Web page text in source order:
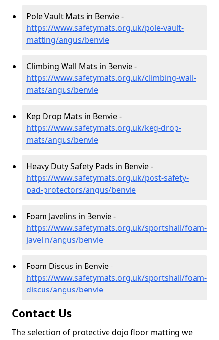
Pole Vault Mats in Benvie -
https://www.safetymats.org.uk/pole-vault-
matting/angus/benvie
Climbing Wall Mats in Benvie -
https://www.safetymats.org.uk/climbing-wall-
mats/angus/benvie
Kep Drop Mats in Benvie -
https://www.safetymats.org.uk/keg-drop-
mats/angus/benvie
Heavy Duty Safety Pads in Benvie -
https://www.safetymats.org.uk/post-safety-
pad-protectors/angus/benvie
Foam Javelins in Benvie -
https://www.safetymats.org.uk/sportshall/foam-
javelin/angus/benvie
Foam Discus in Benvie -
https://www.safetymats.org.uk/sportshall/foam-
discus/angus/benvie
Contact Us
The selection of protective dojo floor matting we